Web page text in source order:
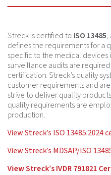
Streck is certified to ISO 13485,
defines the requirements for a
specific to the medical devices
surveillance audits are
certification. Streck’s quality
customer requirements and
strive to deliver quality
quality requirements are
production.
View Streck’s ISO 13485:2024
View Streck’s MDSAP/ISO
View Streck’s IVDR 791821